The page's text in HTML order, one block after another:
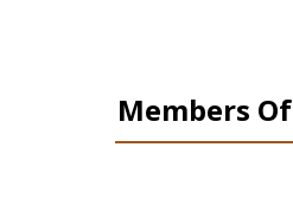
Members Of